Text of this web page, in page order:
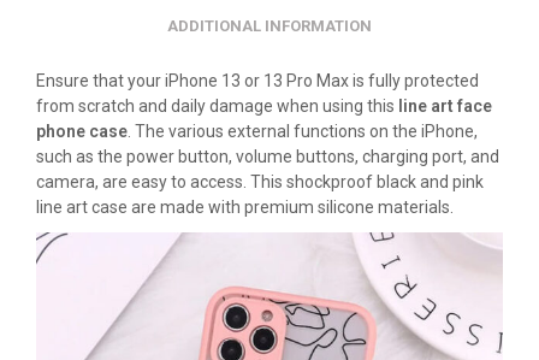
ADDITIONAL INFORMATION
Ensure that your iPhone 13 or 13 Pro Max is fully protected
from scratch and daily damage when using this line art face
phone case . The various external functions on the iPhone,
such as the power button, volume buttons, charging port, and
camera, are easy to access. This shockproof black and pink
line art case are made with premium silicone materials.